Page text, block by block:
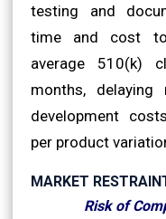
testing and
time and cost to
average 510(k)
months, delaying
development
per product
MARKET
Risk of